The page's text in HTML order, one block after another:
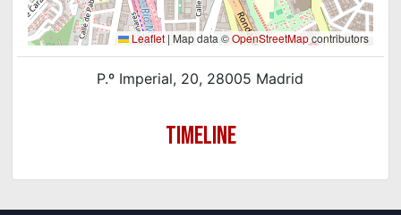
Leaflet | Map data ©OpenStreetMapcontributors
P.º Imperial, 20, 28005 Madrid
TIMELINE